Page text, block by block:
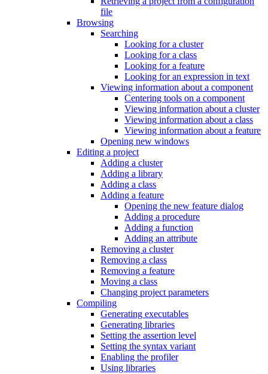
file
Browsing
Searching
Looking for a cluster
Looking for a class
Looking for a feature
Looking for an expression in text
Viewing information about a component
Centering tools on a component
Viewing information about a cluster
Viewing information about a class
Viewing information about a feature
Opening new windows
Editing a project
Adding a cluster
Adding a library
Adding a class
Adding a feature
Opening the new feature dialog
Adding a procedure
Adding a function
Adding an attribute
Removing a cluster
Removing a class
Removing a feature
Moving a class
Changing project parameters
Compiling
Generating executables
Generating libraries
Setting the assertion level
Setting the syntax variant
Enabling the profiler
Using libraries